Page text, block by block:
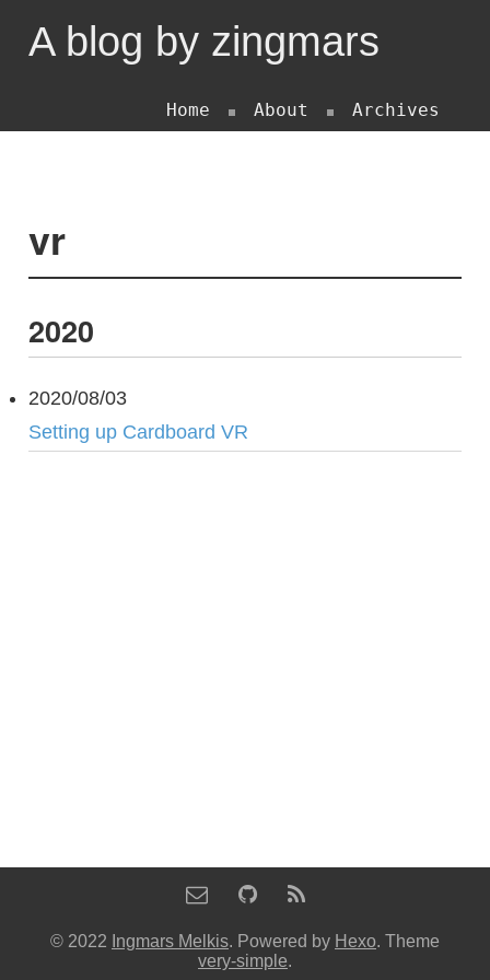
A blog by zingmars
Home About Archives
vr
2020
2020/08/03
Setting up Cardboard VR
© 2022 Ingmars Melkis. Powered by Hexo. Theme
very-simple.